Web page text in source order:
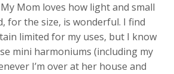
My Mom loves how light and small
for the size, is wonderful. I find
limited for my uses, but I know
mini harmoniums (including my
I’m over at her house and